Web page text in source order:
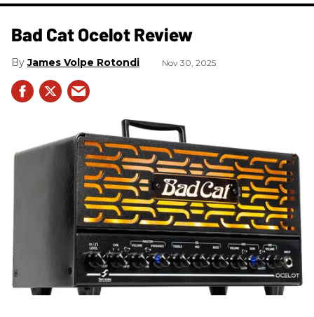
Bad Cat Ocelot Review
James Volpe Rotondi Nov 30, 2025